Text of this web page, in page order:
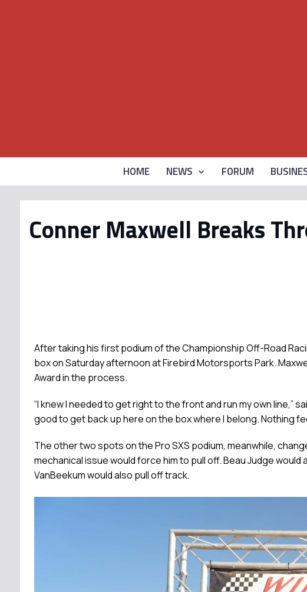
HOME NEWS FORUM
Conner Maxwell Breaks
After taking his first podium of the Championship Off-Road
box on Saturday afternoon at Firebird Motorsports Park.
Award in the process.
“I knew I needed to get right to the front and run my own line,”
good to get back up here on the box where I belong. Nothing
The other two spots on the Pro SXS podium, meanwhile,
mechanical issue would force him to pull off. Beau Judge
VanBeekum would also pull off track.